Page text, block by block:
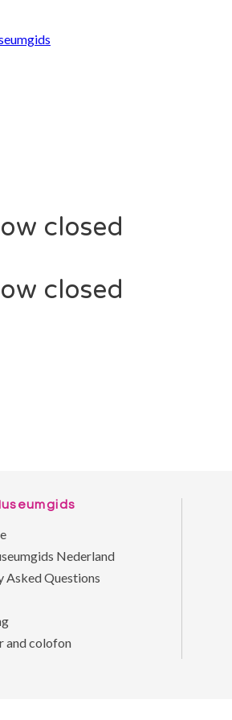
closed
closed
Nederland
Asked Questions
and colofon